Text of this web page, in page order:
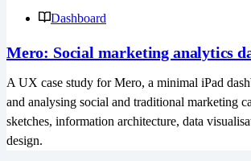
Dashboard
Mero: Social marketing analytics
A UX case study for Mero, a minimal iPad
and analysing social and traditional marketing
sketches, information architecture, data
design.